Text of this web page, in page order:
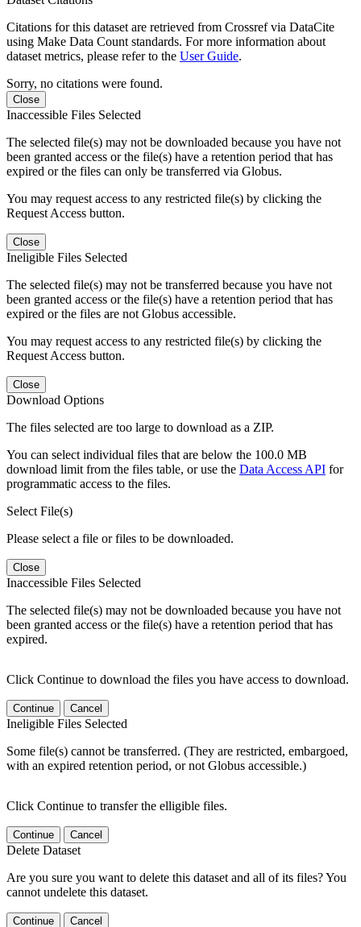
Citations for this dataset are retrieved from Crossref via DataCite
using Make Data Count standards. For more information about
dataset metrics, please refer to the User Guide.
Sorry, no citations were found.
Close
Inaccessible Files Selected
The selected file(s) may not be downloaded because you have not
been granted access or the file(s) have a retention period that has
expired or the files can only be transferred via Globus.
You may request access to any restricted file(s) by clicking the
Request Access button.
Close
Ineligible Files Selected
The selected file(s) may not be transferred because you have not
been granted access or the file(s) have a retention period that has
expired or the files are not Globus accessible.
You may request access to any restricted file(s) by clicking the
Request Access button.
Close
Download Options
The files selected are too large to download as a ZIP.
You can select individual files that are below the 100.0 MB
download limit from the files table, or use the Data Access API for
programmatic access to the files.
Select File(s)
Please select a file or files to be downloaded.
Close
Inaccessible Files Selected
The selected file(s) may not be downloaded because you have not
been granted access or the file(s) have a retention period that has
expired.
Click Continue to download the files you have access to download.
Continue Cancel
Ineligible Files Selected
Some file(s) cannot be transferred. (They are restricted, embargoed,
with an expired retention period, or not Globus accessible.)
Click Continue to transfer the elligible files.
Continue Cancel
Delete Dataset
Are you sure you want to delete this dataset and all of its files? You
cannot undelete this dataset.
Continue Cancel